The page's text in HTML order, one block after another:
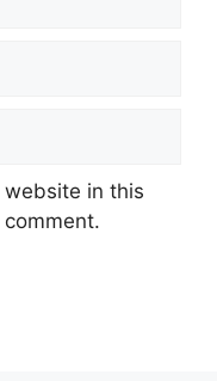
website in this